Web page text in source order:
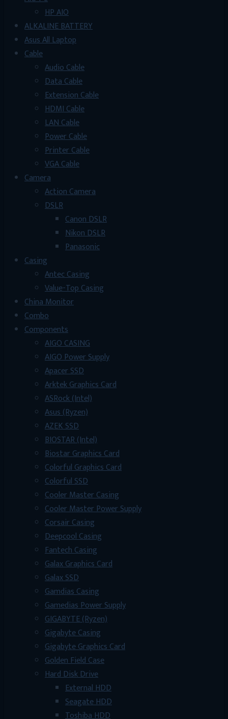
HP AIO
ALKALINE BATTERY
Asus All Laptop
Cable
Audio Cable
Data Cable
Extension Cable
HDMI Cable
LAN Cable
Power Cable
Printer Cable
VGA Cable
Camera
Action Camera
DSLR
Canon DSLR
Nikon DSLR
Panasonic
Casing
Antec Casing
Value-Top Casing
China Monitor
Combo
Components
AIGO CASING
AIGO Power Supply
Apacer SSD
Arktek Graphics Card
ASRock (Intel)
Asus (Ryzen)
AZEK SSD
BIOSTAR (Intel)
Biostar Graphics Card
Colorful Graphics Card
Colorful SSD
Cooler Master Casing
Cooler Master Power Supply
Corsair Casing
Deepcool Casing
Fantech Casing
Galax Graphics Card
Galax SSD
Gamdias Casing
Gamedias Power Supply
GIGABYTE (Ryzen)
Gigabyte Casing
Gigabyte Graphics Card
Golden Field Case
Hard Disk Drive
External HDD
Seagate HDD
Toshiba HDD